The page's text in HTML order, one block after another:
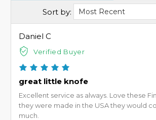
Sort by:
Daniel C
Verified Buyer
great little knofe
Excellent service as always. Love these
they were made in the USA they would
much.